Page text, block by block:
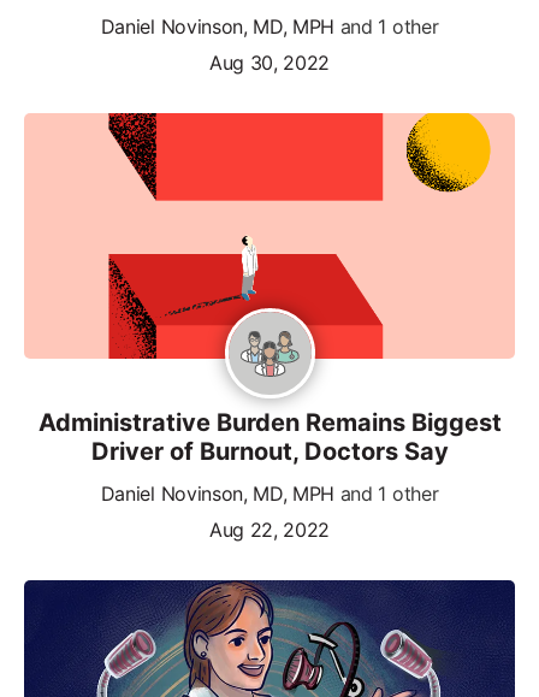
Daniel Novinson, MD, MPH and 1 other
Aug 30, 2022
Administrative Burden Remains Biggest
Driver of Burnout, Doctors Say
Daniel Novinson, MD, MPH and 1 other
Aug 22, 2022